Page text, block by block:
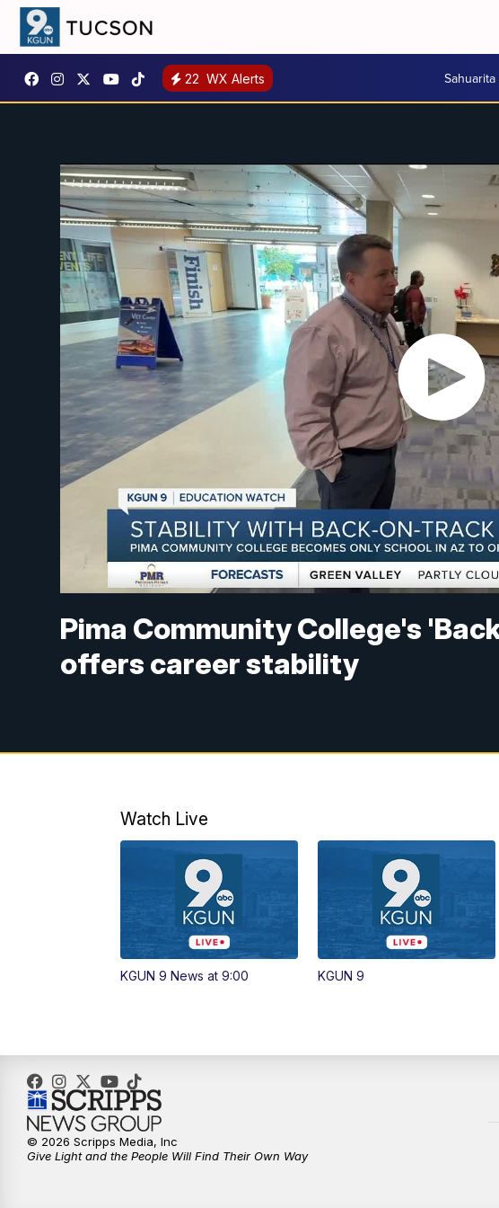
22 WX Alerts
Pima Community College's
offers career stability
Watch Live
KGUN 9 News at 9:00 KGUN 9
© 2026 Scripps Media, Inc
Give Light and the People Will Find Their Own Way